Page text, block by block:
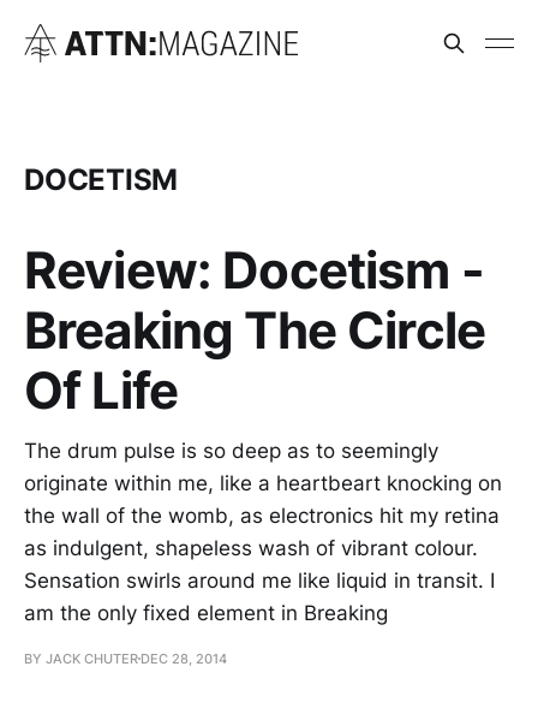
DOCETISM
Review: Docetism -
Breaking The Circle
Of Life
The drum pulse is so deep as to seemingly
originate within me, like a heartbeart knocking on
the wall of the womb, as electronics hit my retina
as indulgent, shapeless wash of vibrant colour.
Sensation swirls around me like liquid in transit. I
am the only fixed element in Breaking
BY JACK CHUTER DEC 28, 2014